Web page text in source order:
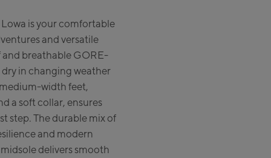
Talstation /
station
Alpincenter
/ Top station)
Kaprun
Outlet
Servicecenter Kaprun
Click & Reserve
is your comfortable
and versatile
breathable GORE-
in changing weather
width feet,
a soft collar, ensures
step. The durable mix of
and modern
delivers smooth